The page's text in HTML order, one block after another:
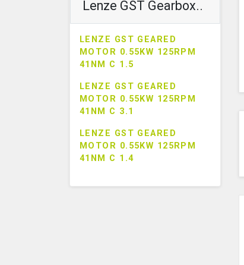
Lenze GST Gearbox..
LENZE GST GEARED
MOTOR 0.55KW 125RPM
41NM C 1.5
LENZE GST GEARED
MOTOR 0.55KW 125RPM
41NM C 3.1
LENZE GST GEARED
MOTOR 0.55KW 125RPM
41NM C 1.4